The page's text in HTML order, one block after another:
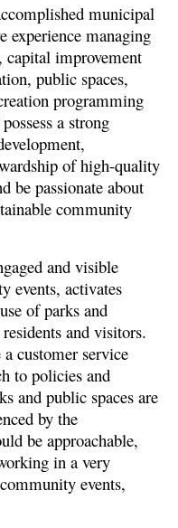
municipal
experience managing
capital improvement
public spaces,
programming
a strong
of high-quality
be passionate about
community
and visible
events, activates
of parks and
and visitors.
customer service
to policies and
and public spaces are
by the
be approachable,
in a very
events,